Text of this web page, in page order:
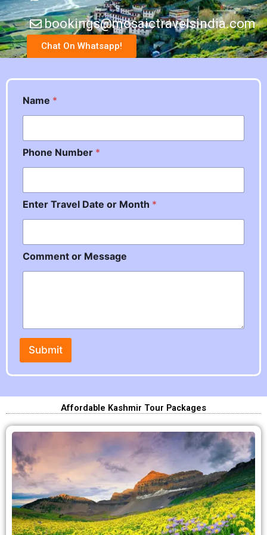
bookings@mosaictravelsindia.com
Chat On Whatsapp!
P
o
e
o
r
Name *
Phone Number *
Enter Travel Date or Month *
Comment or Message
Submit
Affordable Kashmir Tour Packages